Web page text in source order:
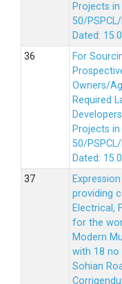
Projects in
50/
Dated:
For
Owners/
Required
Projects in
50/
Dated:
providing
Electrical,
for the
Modern
with 18 no
Sohian